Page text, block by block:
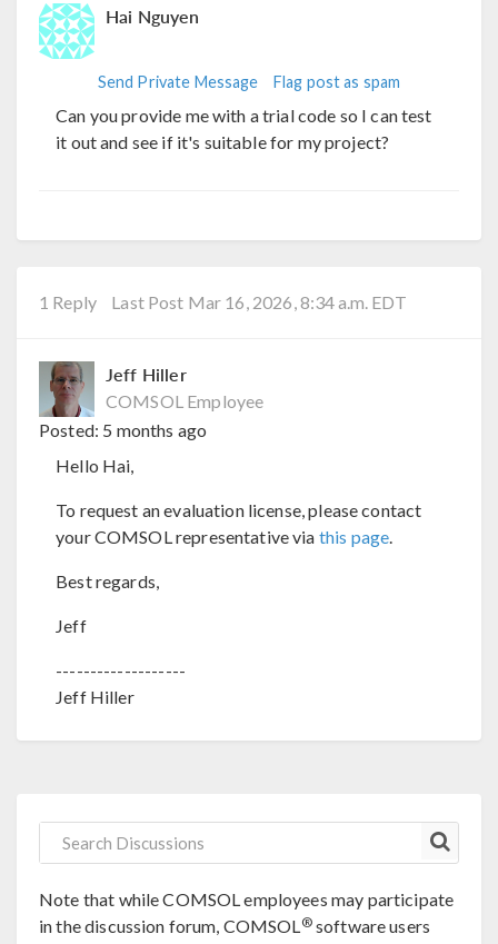
Hai Nguyen
Send Private Message Flag post as spam
Can you provide me with a trial code so I can test
it out and see if it's suitable for my project?
1 Reply Last Post Mar 16, 2026, 8:34 a.m. EDT
Jeff Hiller
COMSOL Employee
Posted: 5 months ago
Hello Hai,
To request an evaluation license, please contact
your COMSOL representative via this page
Best regards,
Jeff
-------------------
Jeff Hiller
Note that while COMSOL employees may participate
in the discussion forum, COMSOL®software users